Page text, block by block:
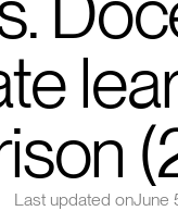
Last updated onJune